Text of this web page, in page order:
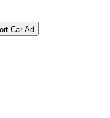
Car Ad